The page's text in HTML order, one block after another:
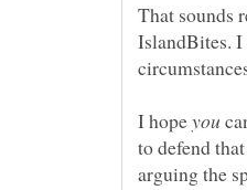
That sounds
IslandBites. I
I hope
to defend
arguing the